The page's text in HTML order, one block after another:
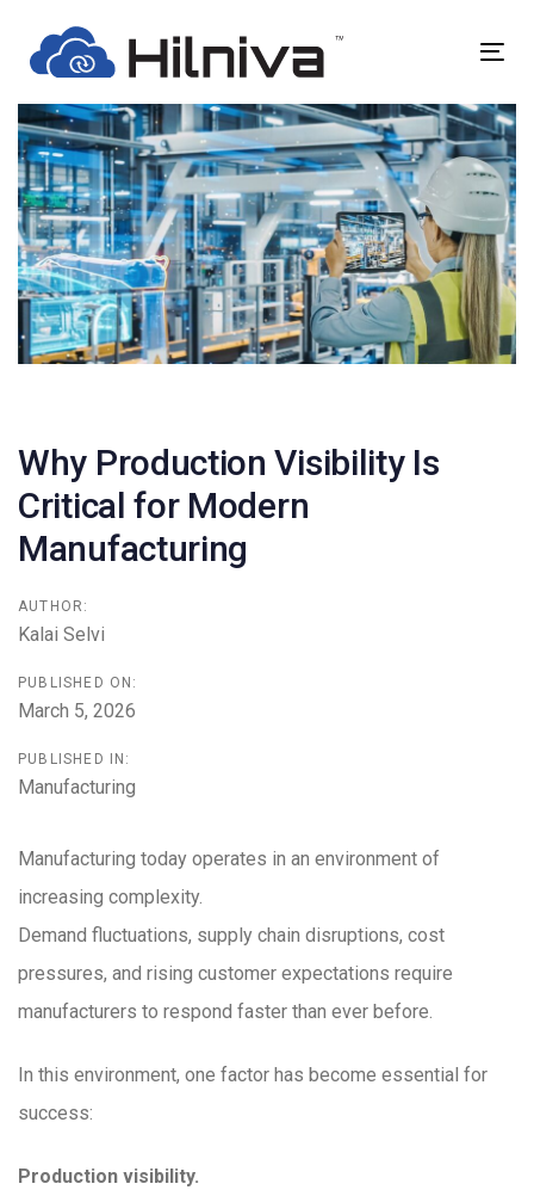
links
primary
navigation
Skip
content
Why Production Visibility Is
Critical for Modern
Manufacturing
AUTHOR:
Kalai Selvi
PUBLISHED ON:
March 5, 2026
PUBLISHED IN:
Manufacturing
Manufacturing today operates in an environment of
increasing complexity.
Demand fluctuations, supply chain disruptions, cost
pressures, and rising customer expectations require
manufacturers to respond faster than ever before.
In this environment, one factor has become essential for
success:
Production visibility.